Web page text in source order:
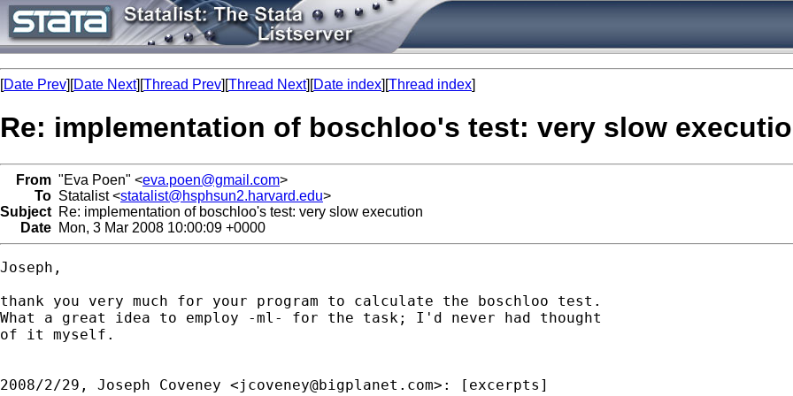
[Date Prev][Date Next][Thread Prev][Thread Next][Date index][Thread index]
Re: implementation of boschloo's test: very slow
From "Eva Poen" <eva.poen@gmail.com>
To Statalist <statalist@hsphsun2.harvard.edu>
Subject Re: implementation of boschloo's test: very slow execution
Date Mon, 3 Mar 2008 10:00:09 +0000
Joseph,
thank you very much for your program to calculate the boschloo test.
What a great idea to employ -ml- for the task; I'd never had thought
of it myself.
2008/2/29, Joseph Coveney <jcoveney@bigplanet.com>: [excerpts]